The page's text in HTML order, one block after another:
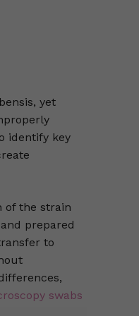
yet
identify key
of the strain
prepared
to
swabs